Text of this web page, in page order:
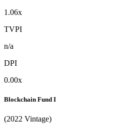
1.06x
TVPI
n/a
DPI
0.00x
Blockchain Fund I
(2022 Vintage)